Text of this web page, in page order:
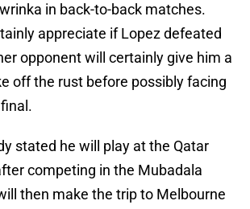
in back-to-back matches.
appreciate if Lopez defeated
opponent will certainly give him a
off the rust before possibly facing
stated he will play at the Qatar
competing in the Mubadala
then make the trip to Melbourne